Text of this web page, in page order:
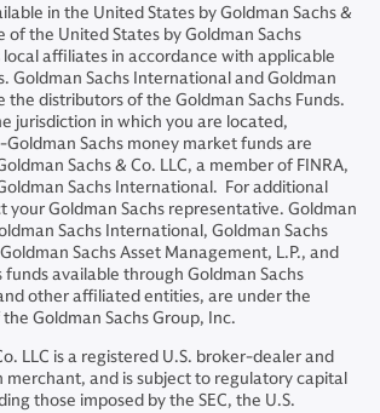
in the United States by Goldman Sachs &
of the United States by Goldman Sachs
affiliates in accordance with applicable
Goldman Sachs International and Goldman
the distributors of the Goldman Sachs Funds.
jurisdiction in which you are located,
Sachs money market funds are
Sachs & Co. LLC, a member of FINRA,
Sachs International. For additional
Goldman Sachs representative. Goldman
Sachs International, Goldman Sachs
Sachs Asset Management, L.P., and
funds available through Goldman Sachs
other affiliated entities, are under the
Goldman Sachs Group, Inc.
LLC is a registered U.S. broker-dealer and
merchant, and is subject to regulatory capital
those imposed by the SEC, the U.S.